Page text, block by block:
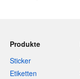
Produkte
Sticker
Etiketten